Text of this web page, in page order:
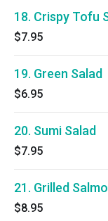
18. Crispy Tofu
$7.95
19. Green Salad
$6.95
20. Sumi Salad
$7.95
21. Grilled
$8.95